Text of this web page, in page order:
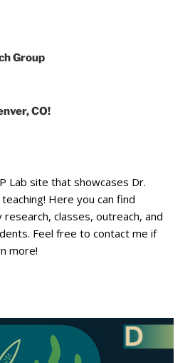
Group
CO!
Lab site that showcases Dr.
Here you can find
classes, outreach, and
Feel free to contact me if
more!